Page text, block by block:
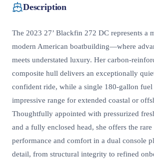
Description
The 2023 27’ Blackfin 272 DC represents a
modern American boatbuilding—where
meets understated luxury. Her carbon-
composite hull delivers an exceptionally
confident ride, while a single 180-gallon fuel
impressive range for extended coastal or
Thoughtfully appointed with pressurized
and a fully enclosed head, she offers the
performance and comfort in a dual console
detail, from structural integrity to refined